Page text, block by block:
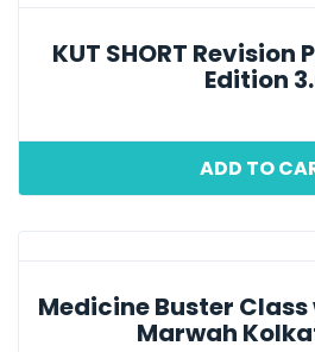
KUT SHORT Revision
Edition
ADD TO
Medicine Buster
Marwah